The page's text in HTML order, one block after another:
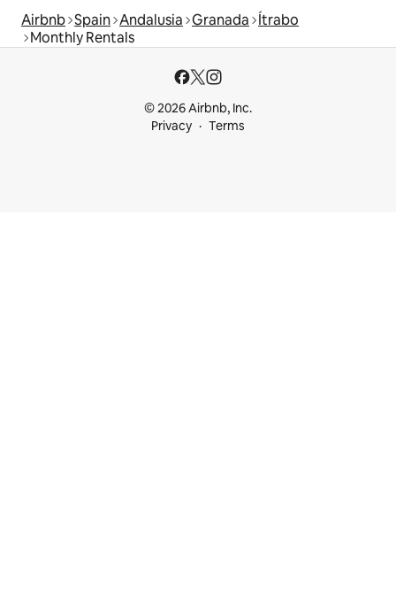
Airbnb Spain Andalusia Granada Ítrabo
Monthly Rentals
© 2026 Airbnb, Inc.
Privacy
Terms